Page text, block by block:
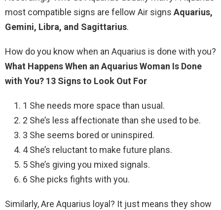
most compatible signs are fellow Air signs Aquarius,
Gemini, Libra, and Sagittarius.
How do you know when an Aquarius is done with you?
What Happens When an Aquarius Woman Is Done
with You? 13 Signs to Look Out For
1 She needs more space than usual.
2 She’s less affectionate than she used to be.
3 She seems bored or uninspired.
4 She’s reluctant to make future plans.
5 She’s giving you mixed signals.
6 She picks fights with you.
Similarly, Are Aquarius loyal? It just means they show